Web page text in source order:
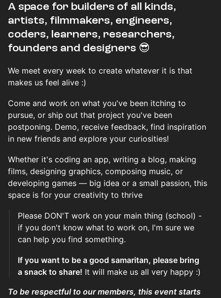
​​​​A space for builders of all kinds,
artists, filmmakers, engineers,
coders, learners, researchers,
founders and designers 😎
We meet every week to create whatever it is that
makes us feel alive :)
Come and work on what you've been itching to
pursue, or ship out that project you've been
postponing. Demo, receive feedback, find inspiration
in new friends and explore your curiosities!
Whether it's coding an app, writing a blog, making
films, designing graphics, composing music, or
developing games — big idea or a small passion, this
space is for your creativity to thrive
Please DON'T work on your main thing (school) -
if you don't know what to work on, I'm sure we
can help you find something.
If you want to be a good samaritan, please bring
a snack to share! It will make us all very happy :)
To be respectful to our members, this event starts